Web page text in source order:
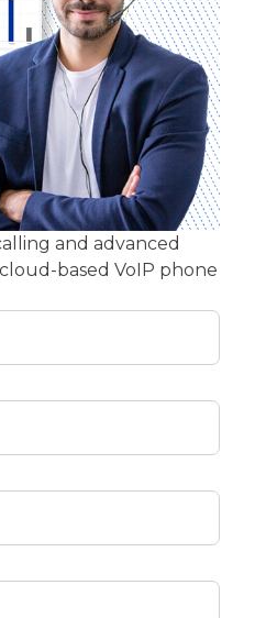
and advanced
based VoIP phone